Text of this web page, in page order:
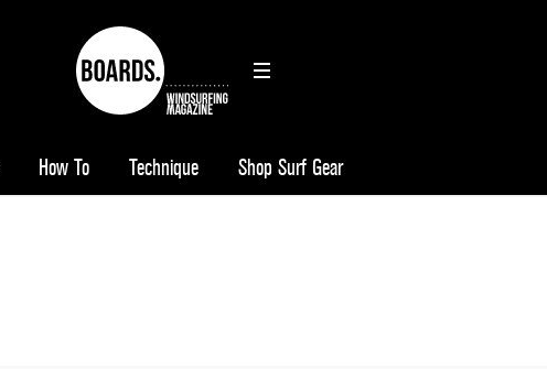
How To Technique Shop Surf Gear